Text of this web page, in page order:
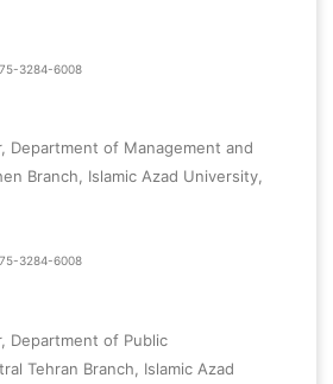
3284-6008
Department of Management and
Branch, Islamic Azad University,
3284-6008
Department of Public
Tehran Branch, Islamic Azad